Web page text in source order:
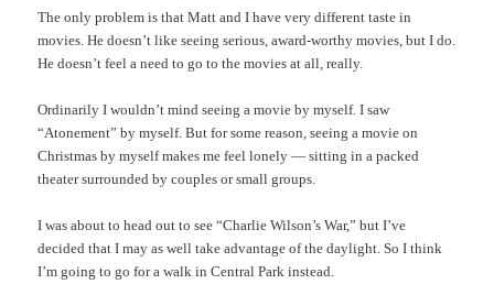
The only problem is that Matt and I have very different taste in
movies. He doesn’t like seeing serious, award-worthy movies, but I do.
He doesn’t feel a need to go to the movies at all, really.
Ordinarily I wouldn’t mind seeing a movie by myself. I saw
“Atonement” by myself. But for some reason, seeing a movie on
Christmas by myself makes me feel lonely — sitting in a packed
theater surrounded by couples or small groups.
I was about to head out to see “Charlie Wilson’s War,” but I’ve
decided that I may as well take advantage of the daylight. So I think
I’m going to go for a walk in Central Park instead.